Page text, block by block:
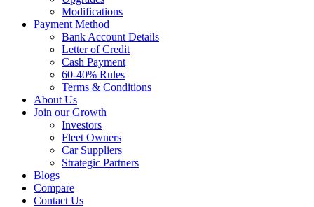
Modifications
Payment Method
Bank Account Details
Letter of Credit
Cash Payment
60-40% Rules
Terms & Conditions
About Us
Join our Growth
Investors
Fleet Owners
Car Suppliers
Strategic Partners
Blogs
Compare
Contact Us